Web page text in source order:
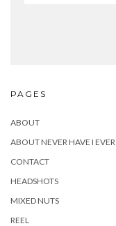
PAGES
ABOUT
ABOUT NEVER HAVE I EVER
CONTACT
HEADSHOTS
MIXED NUTS
REEL